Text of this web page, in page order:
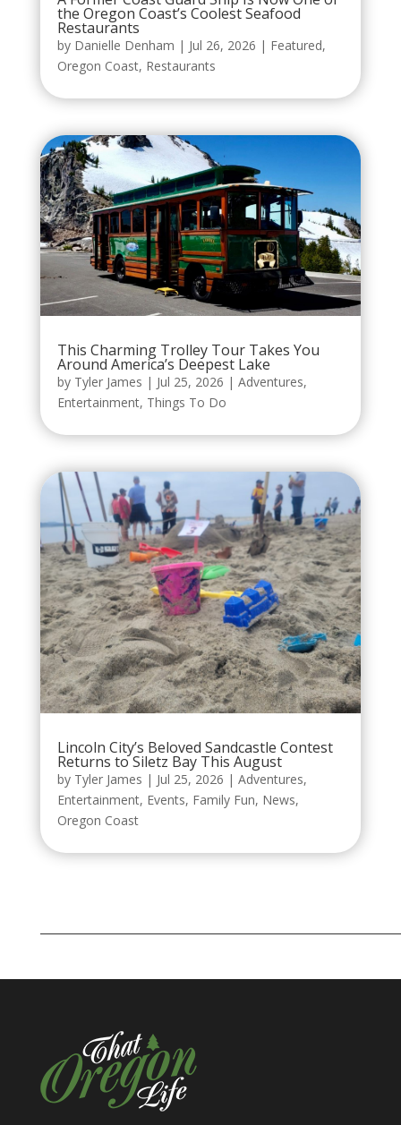
the Oregon Coast’s Coolest Seafood
Restaurants
by Danielle Denham | Jul 26, 2026 | Featured,
Oregon Coast, Restaurants
This Charming Trolley Tour Takes You
Around America’s Deepest Lake
by Tyler James | Jul 25, 2026 | Adventures,
Entertainment, Things To Do
Lincoln City’s Beloved Sandcastle Contest
Returns to Siletz Bay This August
by Tyler James | Jul 25, 2026 | Adventures,
Entertainment, Events, Family Fun, News,
Oregon Coast